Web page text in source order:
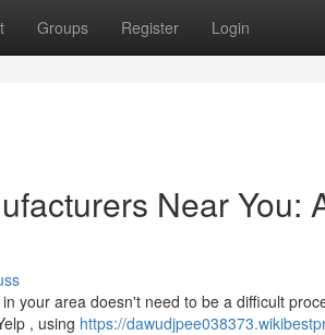
Groups Register Login
Near You:
your area doesn't need to be a difficult
, using https://